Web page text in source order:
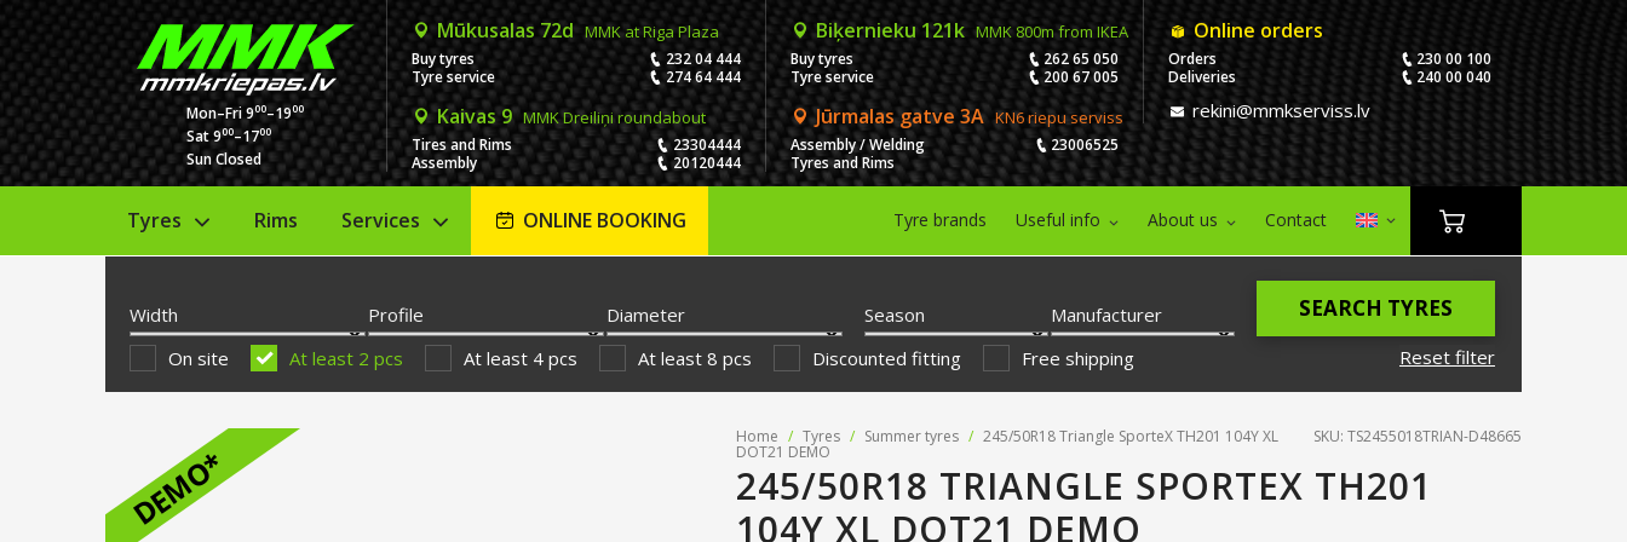
Mon–Fri 900–1900
Sat 900–1700
Sun Closed
Mūkusalas 72d MMK at Riga Plaza
Buy tyres
232 04 444
Tyre service
274 64 444
Biķernieku 121k MMK 800m from IKEA
Buy tyres
262 65 050
Tyre service
200 67 005
Kaivas 9 MMK Dreiliņi roundabout
Tires and Rims
23304444
Assembly
20120444
Jūrmalas gatve 3A KN6 riepu serviss
Assembly / Welding
23006525
Tyres and Rims
Online orders
Orders
230 00 100
Deliveries
240 00 040
rekini@mmkserviss.lv
Tyres Rims Services ONLINE BOOKING Tyre brands Useful info About us Contact
Width Profile Diameter Season
Manufacturer
Reset filter
SEARCH TYRES
On site At least 2 pcs At least 4 pcs At least 8 pcs Discounted fitting Free shipping
DEMO*
Home / Tyres / Summer tyres / 245/50R18 Triangle SporteX TH201 104Y XL
DOT21 DEMO
SKU: TS2455018TRIAN-D48665
245/50R18 TRIANGLE SPORTEX TH201
104Y XL DOT21 DEMO